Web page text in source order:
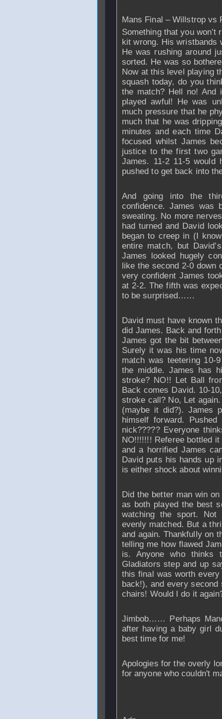
Mans Final – Willstrop vs
Something that you
kit wrong. His wristbands
He was rushing around
sorted. He was so
Now at this level playing
squash today, do you
the match? Hell no! And
played awful! He was
much pressure that he
much that he was
minutes and each time
focused whilst James
justice to the first two
James. 11-2 11-5 would
pushed to get back into
And going into the
confidence. James was
sweating. No more
had turned and David
began to creep in (I
entire match, but
James looked hugely
like the second 2-0 down
very confident James
at 2-2. The fifth was
to be surprised……
David must have known
did James. Back and
James got the bit
Surely it was his time
match was teetering 10-
the middle. James has
stroke? NO!! Let Ball
Back comes David. 10-
stroke call? No, Let
(maybe it did?). James
himself forward.
nick????? Everyone
NO!!!!!!! Referee bottled
and a horrified James
David puts his hands up
is either shock about
Did the better man win
as both played the best
watching the sport. Not
evenly matched. But a
and again. Thankfully on
telling me how flawed
is. Anyone who thinks
Gladiators step and up
this final was worth
back!), and every second
chairs! Would I do it
Jimbob…… Perhaps
after having a baby girl
best time for me!
Apologies for the overly
for anyone who couldn't